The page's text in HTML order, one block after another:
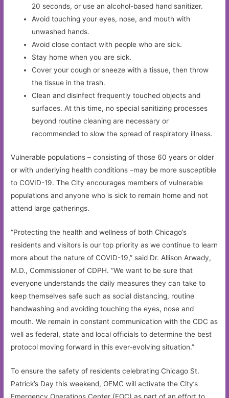
20 seconds, or use an alcohol-based hand sanitizer.
Avoid touching your eyes, nose, and mouth with
unwashed hands.
Avoid close contact with people who are sick.
Stay home when you are sick.
Cover your cough or sneeze with a tissue, then throw
the tissue in the trash.
Clean and disinfect frequently touched objects and
surfaces. At this time, no special sanitizing processes
beyond routine cleaning are necessary or
recommended to slow the spread of respiratory illness.
Vulnerable populations – consisting of those 60 years or older
or with underlying health conditions –may be more susceptible
to COVID-19. The City encourages members of vulnerable
populations and anyone who is sick to remain home and not
attend large gatherings.
“Protecting the health and wellness of both Chicago’s
residents and visitors is our top priority as we continue to learn
more about the nature of COVID-19,” said Dr. Allison Arwady,
M.D., Commissioner of CDPH. “We want to be sure that
everyone understands the daily measures they can take to
keep themselves safe such as social distancing, routine
handwashing and avoiding touching the eyes, nose and
mouth. We remain in constant communication with the CDC as
well as federal, state and local officials to determine the best
protocol moving forward in this ever-evolving situation.”
To ensure the safety of residents celebrating Chicago St.
Patrick’s Day this weekend, OEMC will activate the City’s
Emergency Operations Center (EOC) as part of an effort to